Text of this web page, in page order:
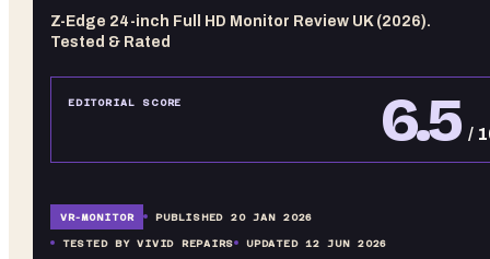
Z-Edge 24-inch Full HD Monitor Review UK (2026).
Tested & Rated
EDITORIAL SCORE 6.5 /
VR-MONITOR PUBLISHED 20 JAN 2026
TESTED BY VIVID REPAIRS UPDATED12 JUN 2026